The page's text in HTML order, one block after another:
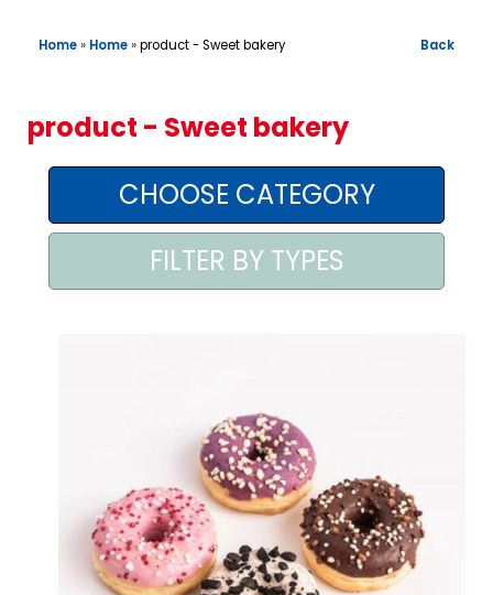
CONTACTS
AREA AGENTI
Home» Home»product - Sweet bakery Back
product - Sweet bakery